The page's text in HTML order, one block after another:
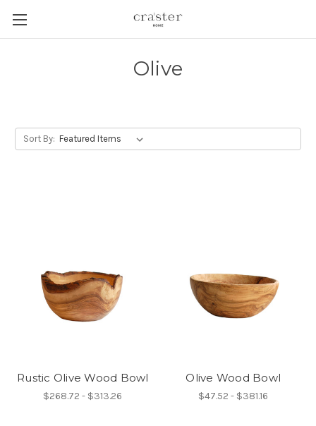
Skip to main content
Olive
Sort By:
Rustic Olive Wood Bowl
$268.72 - $313.26
Olive Wood Bowl
$47.52 - $381.16